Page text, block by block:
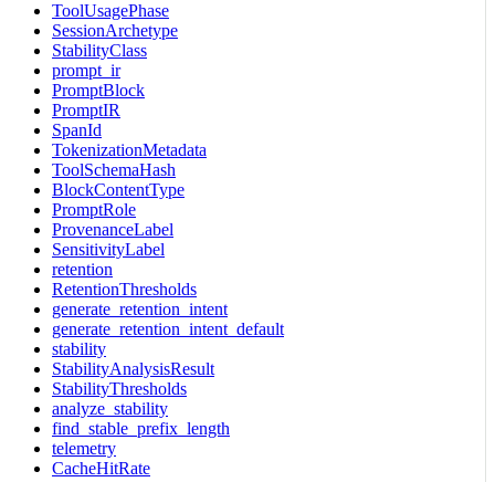
ToolUsagePhase
SessionArchetype
StabilityClass
prompt_ir
PromptBlock
PromptIR
SpanId
TokenizationMetadata
ToolSchemaHash
BlockContentType
PromptRole
ProvenanceLabel
SensitivityLabel
retention
RetentionThresholds
generate_retention_intent
generate_retention_intent_default
stability
StabilityAnalysisResult
StabilityThresholds
analyze_stability
find_stable_prefix_length
telemetry
CacheHitRate